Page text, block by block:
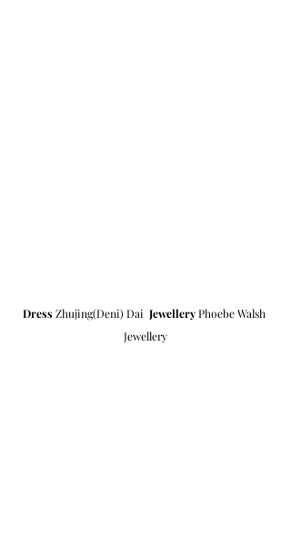
Dress Zhujing(Deni) Dai Jewellery Phoebe Walsh
Jewellery